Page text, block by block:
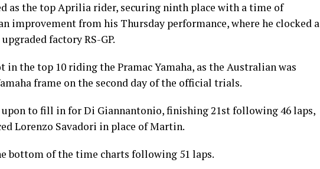
as the top Aprilia rider, securing ninth place with a time of
improvement from his Thursday performance, where he clocked a
factory RS-GP.
in the top 10 riding the Pramac Yamaha, as the Australian was
frame on the second day of the official trials.
to fill in for Di Giannantonio, finishing 21st following 46 laps,
Lorenzo Savadori in place of Martin.
bottom of the time charts following 51 laps.